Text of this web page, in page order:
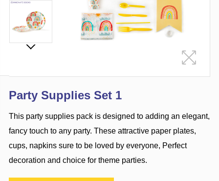
Party Supplies Set 1
This party supplies pack is designed to adding an elegant,
fancy touch to any party. These attractive paper plates,
cups, napkins sure to be loved by everyone, Perfect
decoration and choice for theme parties.